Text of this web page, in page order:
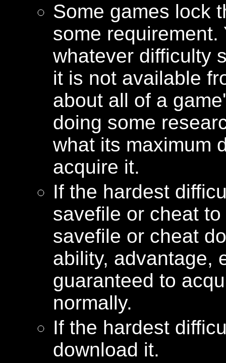
Some games lock
some requirement.
whatever difficulty
it is not available
about all of a
doing some
what its maximum
acquire it.
If the hardest
savefile or cheat
savefile or cheat
ability, advantage,
guaranteed to
normally.
If the hardest
download it.